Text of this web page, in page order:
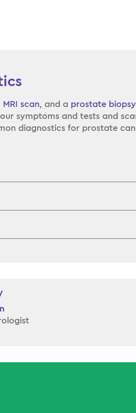
MRI scan, and a prostate biopsy
symptoms and tests and
diagnostics for prostate